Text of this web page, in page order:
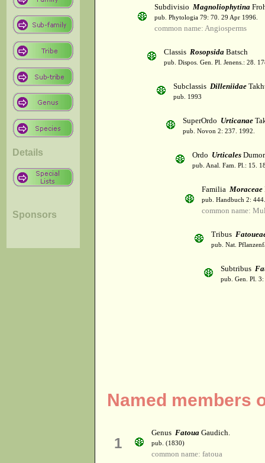
Details
Sponsors
Subdivisio Magnoliophytina
pub. Phytologia 79: 70. 29 Apr 1996.
common name: Angiosperms
Classis Rosopsida Batsch
pub. Dispos. Gen. Pl. Jenens.: 28.
Subclassis Dilleniidae
pub. 1993
SuperOrdo Urticanae
pub. Novon 2: 237. 1992.
Ordo Urticales
pub. Anal. Fam. Pl.: 15.
Familia Moraceae
pub. Handbuch 2:
common name:
Tribus
pub. Nat.
Subtribus
pub. Gen. Pl.
Named members
1
Genus Fatoua Gaudich.
pub. (1830)
common name: fatoua